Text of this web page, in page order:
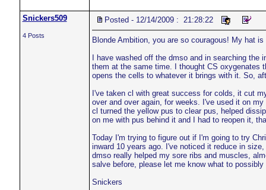
Snickers509
4 Posts
Posted - 12/14/2009 : 21:28:22
Blonde Ambition, you are so couragous! My hat
I have washed off the dmso and in searching
them at the same time. I thought CS oxygenates
opens the cells to whatever it brings with it. So,
I've taken cl with great success for colds, it cut
over and over again, for weeks. I've used it on
cl turned the yellow pus to clear pus, helped
on me with pus behind it and I had to reopen it,
Today I'm trying to figure out if I'm going to try
inward 10 years ago. I've noticed it reduce in
dmso really helped my sore ribs and muscles,
salve before, please let me know what to
Snickers